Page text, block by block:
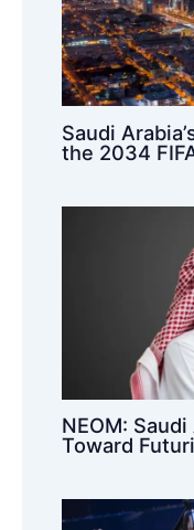
Saudi
the 2034
NEOM:
Toward